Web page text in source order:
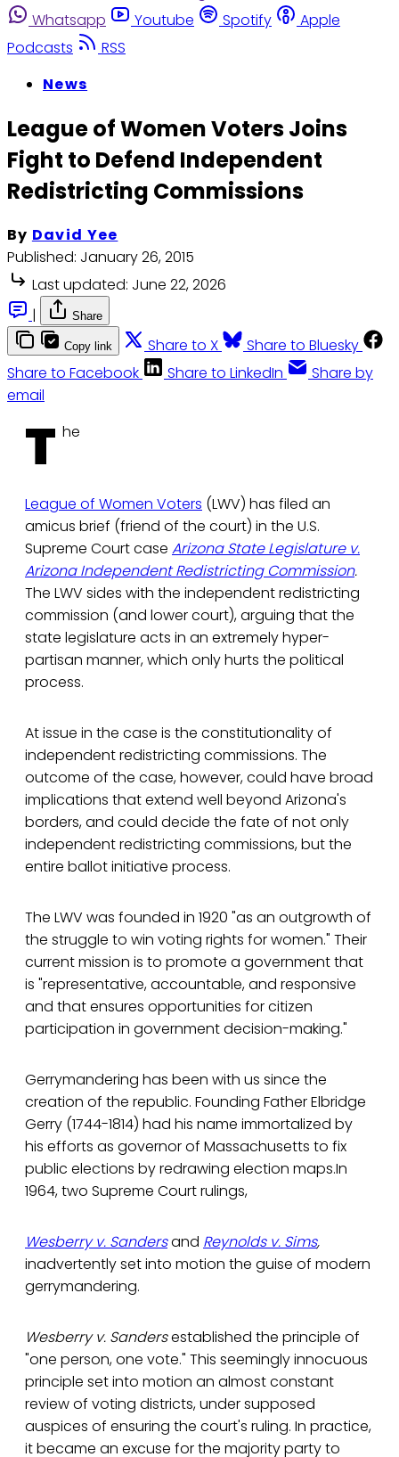
Whatsapp
Youtube Spotify
Apple
Podcasts
RSS
News
League of Women Voters Joins
Fight to Defend Independent
Redistricting Commissions
By David Yee
Published: January 26, 2015
Last updated: June 22, 2026
|
Share
Copy link Share to X
Share to Bluesky
Share to Facebook
Share to LinkedIn
Share by
email
T he
League of Women Voters (LWV) has filed an
amicus brief (friend of the court) in the U.S.
Supreme Court case Arizona State Legislature v.
Arizona Independent Redistricting Commission.
The LWV sides with the independent redistricting
commission (and lower court), arguing that the
state legislature acts in an extremely hyper-
partisan manner, which only hurts the political
process.
At issue in the case is the constitutionality of
independent redistricting commissions. The
outcome of the case, however, could have broad
implications that extend well beyond Arizona's
borders, and could decide the fate of not only
independent redistricting commissions, but the
entire ballot initiative process.
The LWV was founded in 1920 "as an outgrowth of
the struggle to win voting rights for women." Their
current mission is to promote a government that
is "representative, accountable, and responsive
and that ensures opportunities for citizen
participation in government decision-making."
Gerrymandering has been with us since the
creation of the republic. Founding Father Elbridge
Gerry (1744-1814) had his name immortalized by
his efforts as governor of Massachusetts to fix
public elections by redrawing election maps.In
1964, two Supreme Court rulings,
Wesberry v. Sandersand Reynolds v. Sims,
inadvertently set into motion the guise of modern
gerrymandering.
Wesberry v. Sandersestablished the principle of
"one person, one vote." This seemingly innocuous
principle set into motion an almost constant
review of voting districts, under supposed
auspices of ensuring the court's ruling. In practice,
it became an excuse for the majority party to